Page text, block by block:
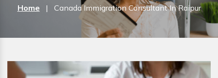
Home | Canada Immigration Consultant In Raipur